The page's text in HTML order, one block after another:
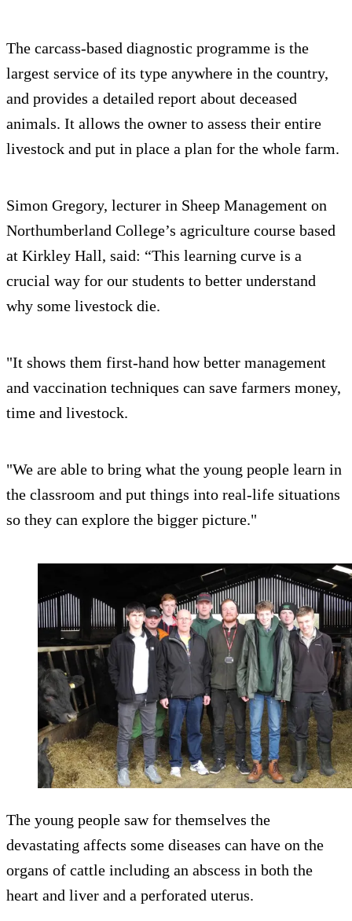
The carcass-based diagnostic programme is the
largest service of its type anywhere in the country,
and provides a detailed report about deceased
animals. It allows the owner to assess their entire
livestock and put in place a plan for the whole farm.
Simon Gregory, lecturer in Sheep Management on
Northumberland College’s agriculture course based
at Kirkley Hall, said: “This learning curve is a
crucial way for our students to better understand
why some livestock die.
"It shows them first-hand how better management
and vaccination techniques can save farmers money,
time and livestock.
"We are able to bring what the young people learn in
the classroom and put things into real-life situations
so they can explore the bigger picture."
The young people saw for themselves the
devastating affects some diseases can have on the
organs of cattle including an abscess in both the
heart and liver and a perforated uterus.